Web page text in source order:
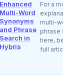
Multi-Word
Synonyms
and Phrase
Search in
Hybris
For a
multi-
phrase
here,
full